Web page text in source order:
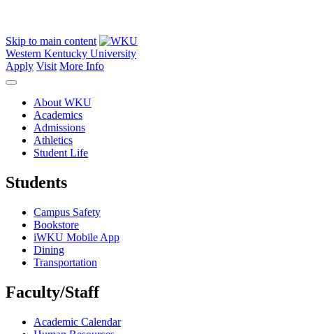
Skip to main content
Western Kentucky University
Apply Visit More Info
About WKU
Academics
Admissions
Athletics
Student Life
Students
Campus Safety
Bookstore
iWKU Mobile App
Dining
Transportation
Faculty/Staff
Academic Calendar